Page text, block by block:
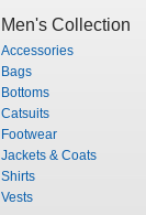
Men's Collection
Accessories
Bags
Bottoms
Catsuits
Footwear
Jackets & Coats
Shirts
Vests